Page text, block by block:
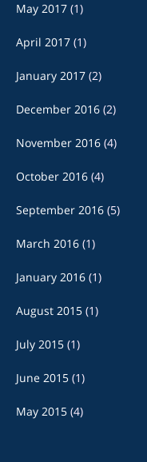
May 2017 (1)
April 2017 (1)
January 2017 (2)
December 2016 (2)
November 2016 (4)
October 2016 (4)
September 2016 (5)
March 2016 (1)
January 2016 (1)
August 2015 (1)
July 2015 (1)
June 2015 (1)
May 2015 (4)